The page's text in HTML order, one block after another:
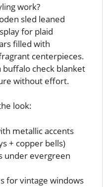
work?
sled leaned
for plaid
filled with
centerpieces.
buffalo check blanket
without effort.
look:
metallic accents
+ copper bells)
under evergreen
for vintage windows